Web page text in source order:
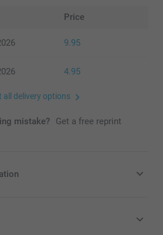
Price
9.95
4.95
delivery options
mistake? Get a free reprint
(€) including VAT and excluding